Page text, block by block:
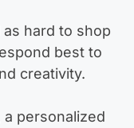
hard to shop
best to
creativity.
a personalized